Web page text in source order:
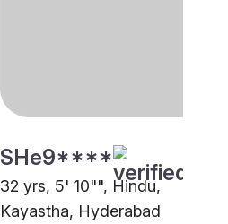
SHe9****
32 yrs, 5' 10"", Hindu,
Kayastha, Hyderabad